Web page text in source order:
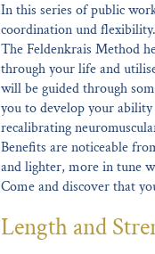
In this series of public
coordination und flexibility.
The Feldenkrais Method
through your life and
will be guided through
you to develop your
recalibrating
Benefits are noticeable
and lighter, more in tune
Come and discover that
Length and